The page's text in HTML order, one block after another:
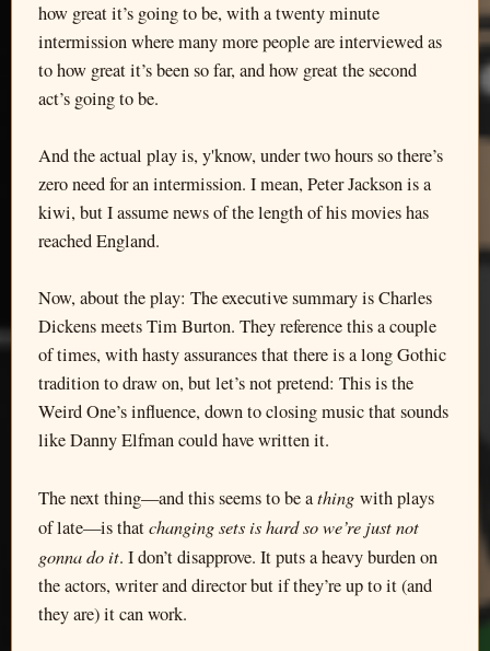
how great it’s going to be, with a twenty minute
intermission where many more people are interviewed as
to how great it’s been so far, and how great the second
act’s going to be.
And the actual play is, y'know, under two hours so there’s
zero need for an intermission. I mean, Peter Jackson is a
kiwi, but I assume news of the length of his movies has
reached England.
Now, about the play: The executive summary is Charles
Dickens meets Tim Burton. They reference this a couple
of times, with hasty assurances that there is a long Gothic
tradition to draw on, but let’s not pretend: This is the
Weird One’s influence, down to closing music that sounds
like Danny Elfman could have written it.
The next thing—and this seems to be athing with plays
of late—is thatchanging sets is hard so we’re just not
gonna do it. I don’t disapprove. It puts a heavy burden on
the actors, writer and director but if they’re up to it (and
they are) it can work.